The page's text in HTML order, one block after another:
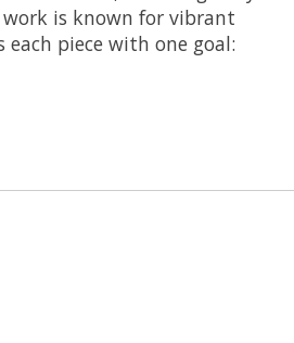
work is known for vibrant
piece with one goal: